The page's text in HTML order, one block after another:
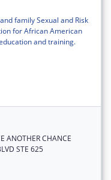
family Sexual and Risk
for African American
and training.
ANOTHER CHANCE
STE 625